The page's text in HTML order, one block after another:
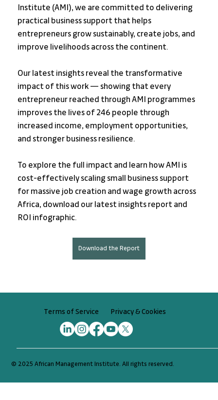
Institute (AMI), we are committed to delivering
practical business support that helps
entrepreneurs grow sustainably, create jobs, and
improve livelihoods across the continent.
Our latest insights reveal the transformative
impact of this work — showing that every
entrepreneur reached through AMI programmes
improves the lives of 246 people through
increased income, employment opportunities,
and stronger business resilience.
To explore the full impact and learn how AMI is
cost-effectively scaling small business support
for massive job creation and wage growth across
Africa, download our latest insights report and
ROI infographic.
Download the Report
© 2025 African Management Institute. All rights reserved.
Terms of Service Privacy & Cookies